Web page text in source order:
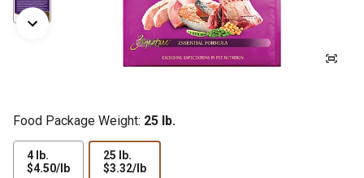
Food Package Weight: 25 lb.
4 lb.
$4.50/lb$4.50
25 lb.
$3.32/lb$3.32